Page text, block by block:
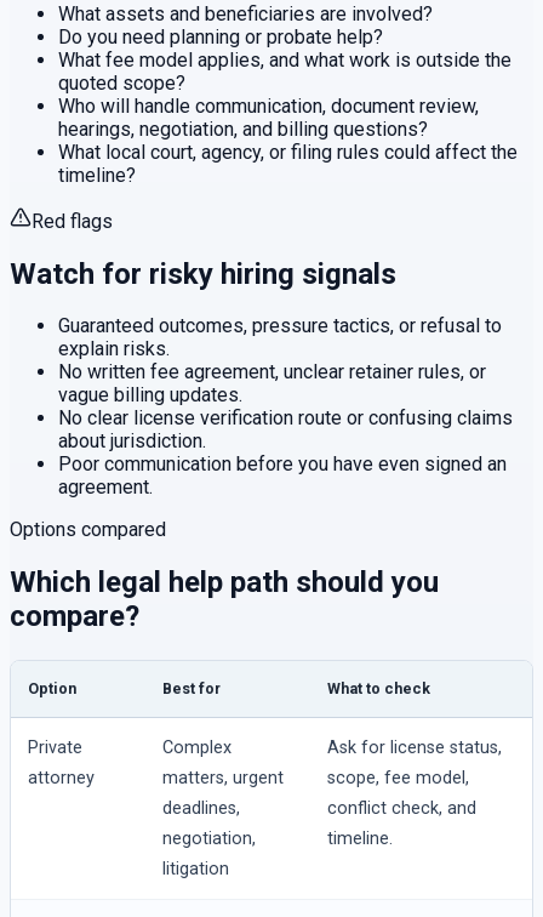
What assets and beneficiaries are involved?
Do you need planning or probate help?
What fee model applies, and what work is outside the
quoted scope?
Who will handle communication, document review,
hearings, negotiation, and billing questions?
What local court, agency, or filing rules could affect the
timeline?
Red flags
Watch for risky hiring signals
Guaranteed outcomes, pressure tactics, or refusal to
explain risks.
No written fee agreement, unclear retainer rules, or
vague billing updates.
No clear license verification route or confusing claims
about jurisdiction.
Poor communication before you have even signed an
agreement.
Options compared
Which legal help path should you
compare?
Option Best for What to check
Private
attorney
Complex
matters, urgent
deadlines,
negotiation,
litigation
Ask for license status,
scope, fee model,
conflict check, and
timeline.